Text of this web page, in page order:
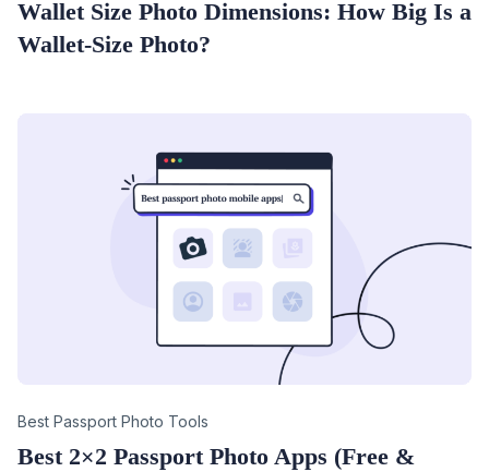
Wallet Size Photo Dimensions: How Big Is a
Wallet-Size Photo?
Category
Best Passport Photo Tools
Best 2×2 Passport Photo Apps (Free &